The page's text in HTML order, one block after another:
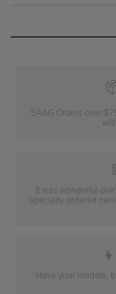
SAAG Orders over
It was wonderful
specially ordered
👦
Have your medals,